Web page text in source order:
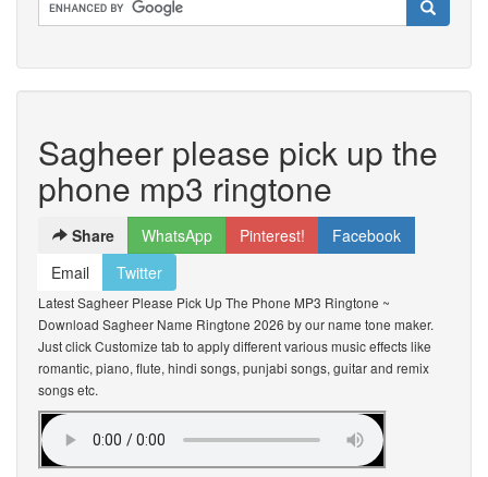
Sagheer please pick up the
phone mp3 ringtone
Share WhatsApp Pinterest!
Facebook
Email
Twitter
Latest Sagheer Please Pick Up The Phone MP3 Ringtone ~
Download Sagheer Name Ringtone 2026 by our name tone maker.
Just click Customize tab to apply different various music effects like
romantic, piano, flute, hindi songs, punjabi songs, guitar and remix
songs etc.